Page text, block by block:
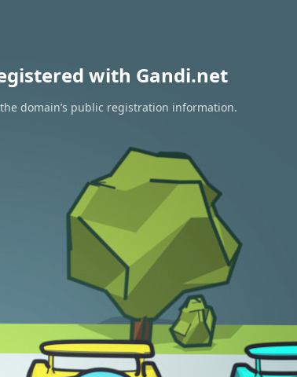
with Gandi.net
domain’s public registration information.